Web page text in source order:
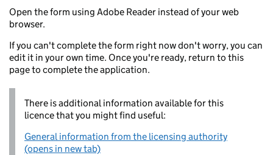
Open the form using Adobe Reader instead of your web
browser.
If you can't complete the form right now don't worry, you can
edit it in your own time. Once you're ready, return to this
page to complete the application.
There is additional information available for this
licence that you might find useful:
General information from the licensing authority
(opens in new tab)